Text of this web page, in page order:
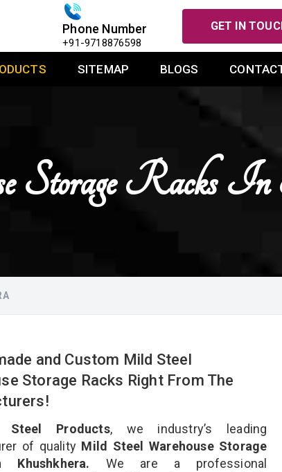
Phone Number
+91-9718876598
GET IN
SITEMAP BLOGS
Storage Racks
and Custom Mild Steel
Storage Racks Right From The
Products, we industry’s leading
of qualityMild Steel Warehouse Storage
We are a professional